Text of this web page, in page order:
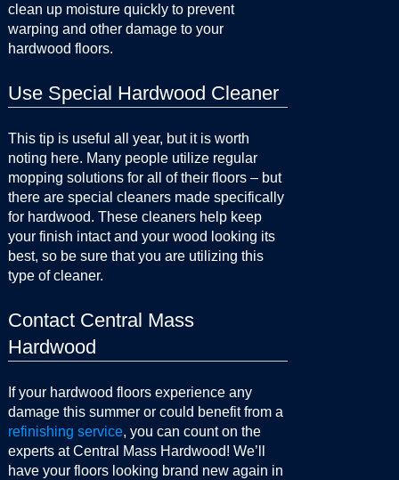
clean up moisture quickly to prevent
warping and other damage to your
hardwood floors.
Use Special Hardwood Cleaner
This tip is useful all year, but it is worth
noting here. Many people utilize regular
mopping solutions for all of their floors – but
there are special cleaners made specifically
for hardwood. These cleaners help keep
your finish intact and your wood looking its
best, so be sure that you are utilizing this
type of cleaner.
Contact Central Mass
Hardwood
If your hardwood floors experience any
damage this summer or could benefit from a
refinishing service, you can count on the
experts at Central Mass Hardwood! We’ll
have your floors looking brand new again in